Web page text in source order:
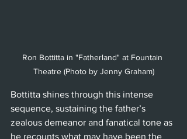
Ron Bottitta in "Fatherland" at Fountain
Theatre (Photo by Jenny Graham)
Bottitta shines through this intense
sequence, sustaining the father’s
zealous demeanor and fanatical tone as
he recounts what may have been the